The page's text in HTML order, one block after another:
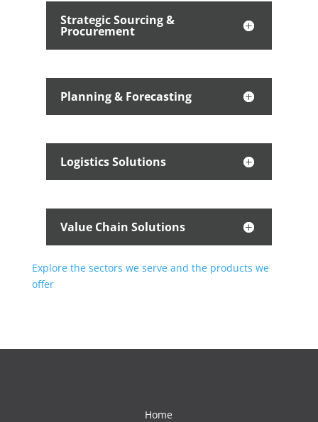
Strategic Sourcing &
Procurement
Planning & Forecasting
Logistics Solutions
Value Chain Solutions
Explore the sectors we serve and the products we
offer
Home